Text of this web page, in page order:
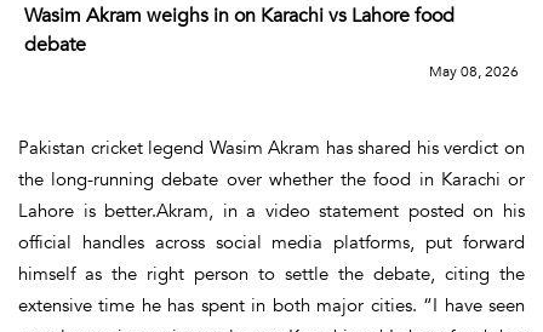
Wasim Akram weighs in on Karachi vs Lahore food
debate
May 08, 2026
Pakistan cricket legend Wasim Akram has shared his verdict on
the long-running debate over whether the food in Karachi or
Lahore is better.Akram, in a video statement posted on his
official handles across social media platforms, put forward
himself as the right person to settle the debate, citing the
extensive time he has spent in both major cities. “I have seen